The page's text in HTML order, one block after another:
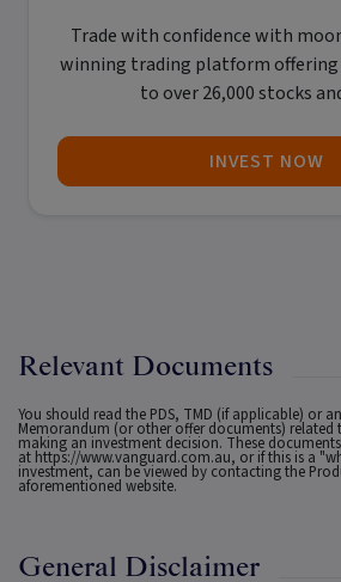
Trade with confidence with
winning trading platform offering
to over 26,000 stocks
INVEST NOW
Relevant Documents
You should read the PDS, TMD (if applicable) or
Memorandum (or other offer documents)
making an investment decision. These
at https://www.vanguard.com.au, or if this is a
investment, can be viewed by contacting the
aforementioned website.
General Disclaimer